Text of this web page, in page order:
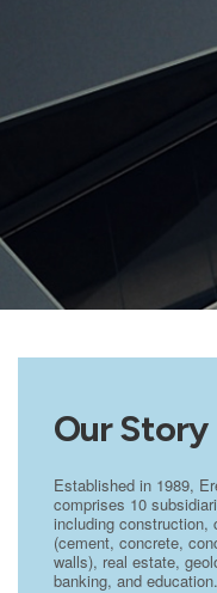
Our Story
Established in 1989,
comprises 10
including construction,
(cement, concrete,
walls), real estate,
banking, and education.